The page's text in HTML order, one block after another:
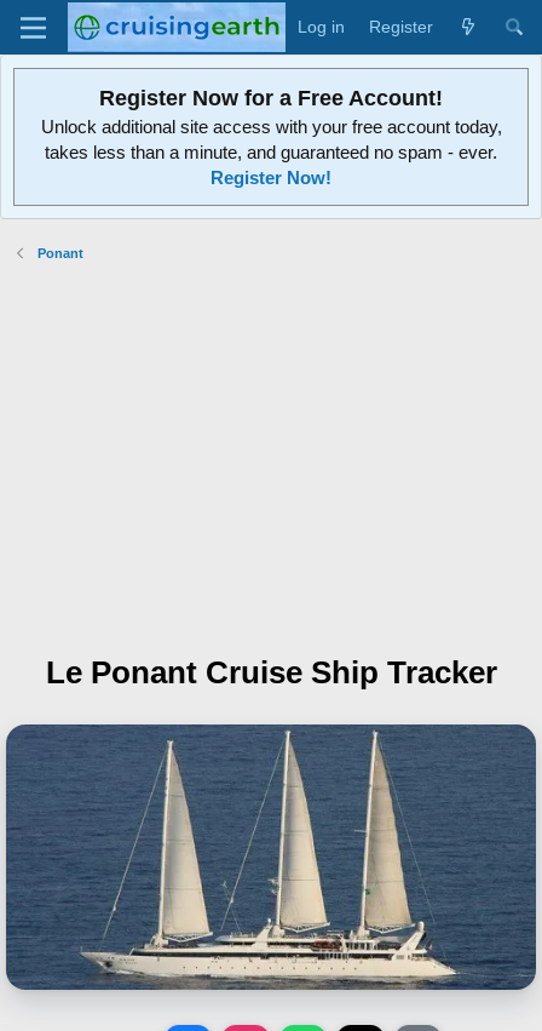
Log in Register
Register Now for a Free Account!
Unlock additional site access with your free account today,
takes less than a minute, and guaranteed no spam - ever.
Register Now!
Ponant
Le Ponant Cruise Ship Tracker